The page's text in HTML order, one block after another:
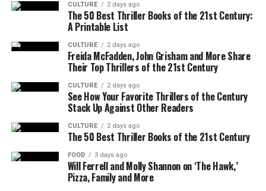
CULTURE 2 days ago
The 50 Best Thriller Books of the 21st Century:
A Printable List
CULTURE 2 days ago
Freida McFadden, John Grisham and More Share
Their Top Thrillers of the 21st Century
CULTURE 2 days ago
See How Your Favorite Thrillers of the Century
Stack Up Against Other Readers
CULTURE 2 days ago
The 50 Best Thriller Books of the 21st Century
FOOD 3 days ago
Will Ferrell and Molly Shannon on ‘The Hawk,’
Pizza, Family and More